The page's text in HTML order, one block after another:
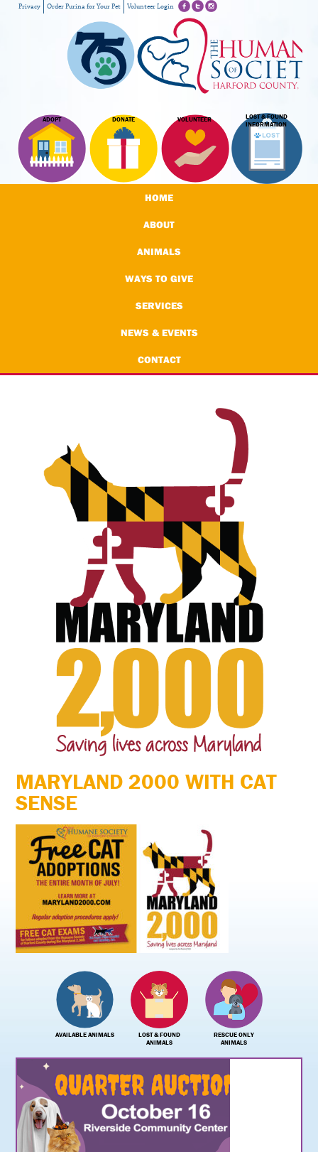
ADOPT DONATE VOLUNTEER
LOST & FOUND
INFORMATION
Privacy Order Purina for Your Pet Volunteer Login
HOME
ABOUT
ANIMALS
WAYS TO GIVE
SERVICES
NEWS & EVENTS
CONTACT
MARYLAND 2000 WITH CAT
SENSE
AVAILABLE ANIMALS
LOST & FOUND
ANIMALS
RESCUE ONLY
ANIMALS